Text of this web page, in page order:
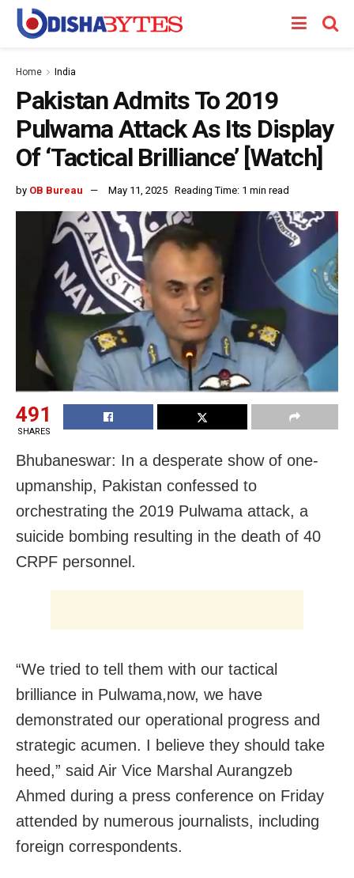
Home India
Pakistan Admits To 2019
Pulwama Attack As Its Display
Of ‘Tactical Brilliance’ [Watch]
by OB Bureau May 11, 2025 Reading Time: 1 min read
491
SHARES
Bhubaneswar: In a desperate show of one-
upmanship, Pakistan confessed to
orchestrating the 2019 Pulwama attack, a
suicide bombing resulting in the death of 40
CRPF personnel.
“We tried to tell them with our tactical
brilliance in Pulwama,now, we have
demonstrated our operational progress and
strategic acumen. I believe they should take
heed,” said Air Vice Marshal Aurangzeb
Ahmed during a press conference on Friday
attended by numerous journalists, including
foreign correspondents.